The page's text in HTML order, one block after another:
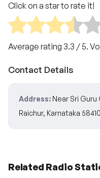
Click on a star to rate it!
Average rating 3.3 / 5.
Contact Details
Address: Near Sri
Raichur, Karnataka
Related Radio